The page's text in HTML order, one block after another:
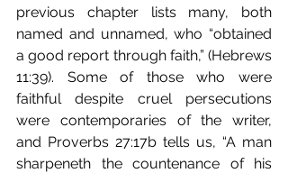
previous chapter lists many, both
named and unnamed, who “obtained
a good report through faith,” (Hebrews
11:39). Some of those who were
faithful despite cruel persecutions
were contemporaries of the writer,
and Proverbs 27:17b tells us, “A man
sharpeneth the countenance of his